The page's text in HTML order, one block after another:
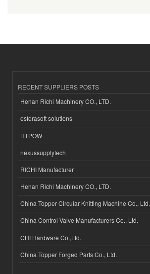
RECENT SUPPLIERS POSTS
Henan Richi Machinery CO., LTD.
esferasoft solutions
HTPOW
nexussupplytech
RICHI Manufacturer
Henan Richi Machinery CO., LTD.
China Topper Circular Knitting Machine Co., Ltd.
China Control Valve Manufacturers Co., Ltd.
CHI Hardware Co.,Ltd.
China Topper Forged Parts Co., Ltd.